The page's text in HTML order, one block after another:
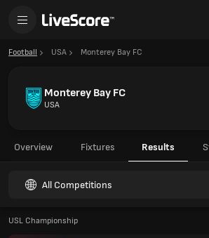
Football USA Monterey Bay FC
Monterey Bay FC
USA
Overview Fixtures Results
All Competitions
USL Championship